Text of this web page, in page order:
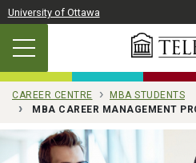
Skip to main content
University of Ottawa
CAREER CENTRE
MBA STUDENTS
MBA CAREER MANAGEMENT